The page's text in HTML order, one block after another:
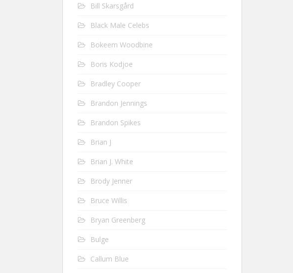
Bill Skarsgård
Black Male Celebs
Bokeem Woodbine
Boris Kodjoe
Bradley Cooper
Brandon Jennings
Brandon Spikes
Brian J
Brian J. White
Brody Jenner
Bruce Willis
Bryan Greenberg
Bulge
Callum Blue